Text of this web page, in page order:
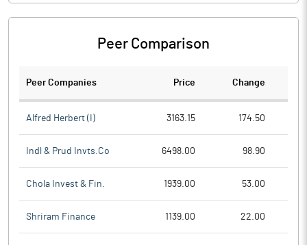
Peer Comparison
Peer Companies Price Change
Alfred Herbert (I) 3163.15 174.50
Indl & Prud Invts.Co 6498.00 98.90
Chola Invest & Fin. 1939.00 53.00
Shriram Finance 1139.00 22.00